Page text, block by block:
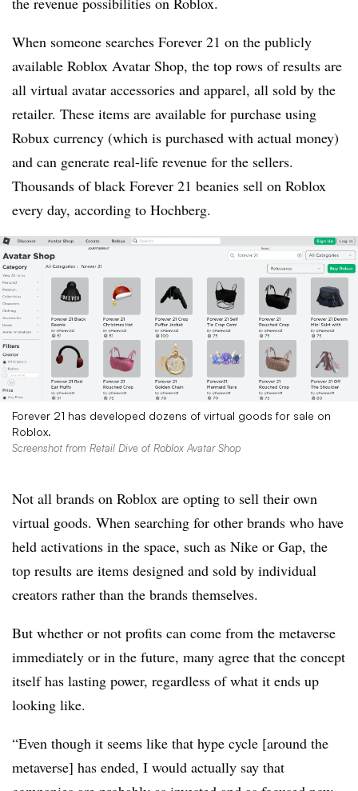
When someone searches Forever 21 on the publicly
available Roblox Avatar Shop, the top rows of results are
all virtual avatar accessories and apparel, all sold by the
retailer. These items are available for purchase using
Robux currency (which is purchased with actual money)
and can generate real-life revenue for the sellers.
Thousands of black Forever 21 beanies sell on Roblox
every day, according to Hochberg.
Forever 21 has developed dozens of virtual goods for sale on
Roblox.
Screenshot from Retail Dive of Roblox Avatar Shop
Not all brands on Roblox are opting to sell their own
virtual goods. When searching for other brands who have
held activations in the space, such as Nike or Gap, the
top results are items designed and sold by individual
creators rather than the brands themselves.
But whether or not profits can come from the metaverse
immediately or in the future, many agree that the concept
itself has lasting power, regardless of what it ends up
looking like.
“Even though it seems like that hype cycle [around the
metaverse] has ended, I would actually say that